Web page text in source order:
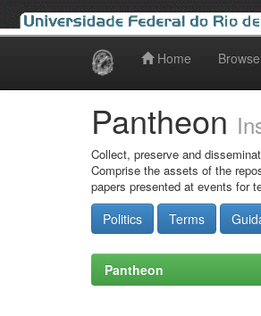
Home Browse
Pantheon
Collect, preserve and
Comprise the assets of the
papers presented at events for
Politics Terms
Pantheon